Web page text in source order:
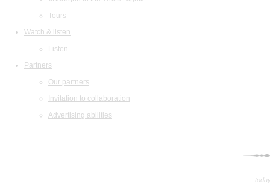
Tours
Watch & listen
Listen
Partners
Our partners
Invitation to collaboration
Advertising abilities